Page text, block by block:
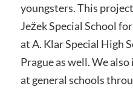
youngsters. This
Ježek Special School
at A. Klar Special High
Prague as well. We
at general schools